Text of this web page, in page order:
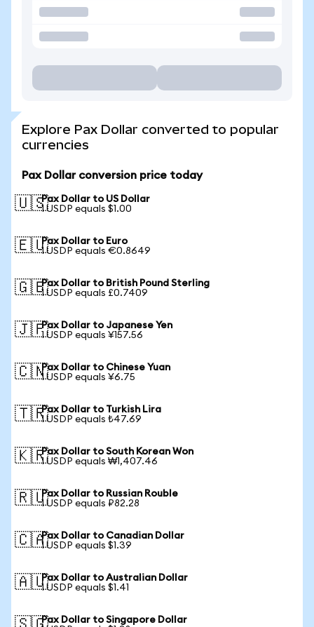
Explore Pax Dollar converted to popular
currencies
Pax Dollar conversion price today
🇺🇸Pax Dollar to US Dollar
1 USDP equals $1.00
🇪🇺Pax Dollar to Euro
1 USDP equals €0.8649
🇬🇧Pax Dollar to British Pound Sterling
1 USDP equals £0.7409
🇯🇵Pax Dollar to Japanese Yen
1 USDP equals ¥157.56
🇨🇳Pax Dollar to Chinese Yuan
1 USDP equals ¥6.75
🇹🇷Pax Dollar to Turkish Lira
1 USDP equals ₺47.69
🇰🇷Pax Dollar to South Korean Won
1 USDP equals ₩1,407.46
🇷🇺Pax Dollar to Russian Rouble
1 USDP equals ₽82.28
🇨🇦Pax Dollar to Canadian Dollar
1 USDP equals $1.39
🇦🇺Pax Dollar to Australian Dollar
1 USDP equals $1.41
Pax Dollar to Singapore Dollar